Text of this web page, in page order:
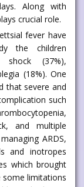
Along with
crucial role.
fever have
the children
shock (37%),
(18%). One
that severe and
such
and multiple
ARDS,
and inotropes
which brought
some limitations